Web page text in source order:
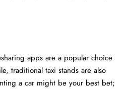
apps are a popular choice
traditional taxi stands are also
a car might be your best bet;